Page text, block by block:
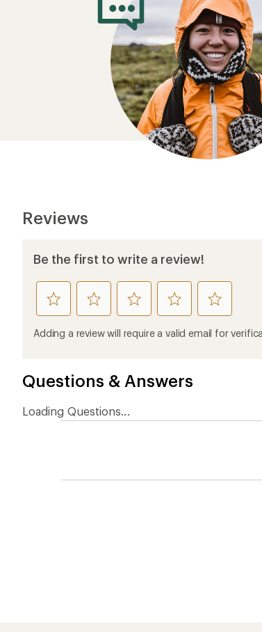
Reviews
Be the first to write a review!
rate
this
product
rate
this
product
rate
this
product
rate
this
product
rate
this
product
Adding a review will require a valid email for
Questions & Answers
Loading Questions...